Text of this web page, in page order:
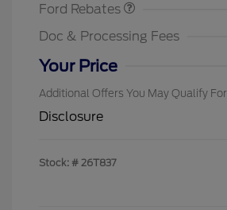
Ford Rebates
Doc & Processing Fees
Your Price
Additional Offers You May Qualify For
Disclosure
Stock: # 26T837